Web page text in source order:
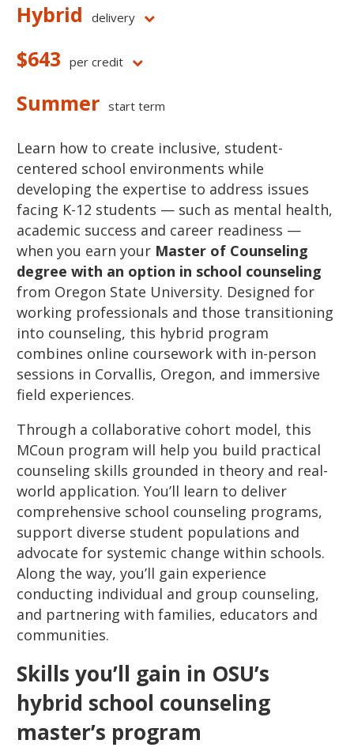
Hybrid delivery
$643 per credit
Summer start term
Learn how to create inclusive, student-
centered school environments while
developing the expertise to address issues
facing K-12 students — such as mental health,
academic success and career readiness —
when you earn your Master of Counseling
degree with an option in school counseling
from Oregon State University. Designed for
working professionals and those transitioning
into counseling, this hybrid program
combines online coursework with in-person
sessions in Corvallis, Oregon, and immersive
field experiences.
Through a collaborative cohort model, this
MCoun program will help you build practical
counseling skills grounded in theory and real-
world application. You’ll learn to deliver
comprehensive school counseling programs,
support diverse student populations and
advocate for systemic change within schools.
Along the way, you’ll gain experience
conducting individual and group counseling,
and partnering with families, educators and
communities.
Skills you’ll gain in OSU’s
hybrid school counseling
master’s program